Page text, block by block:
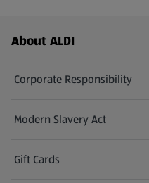
Footer Menu - further links
About ALDI
Corporate Responsibility
Modern Slavery Act
(opens in a new tab)
Gift Cards